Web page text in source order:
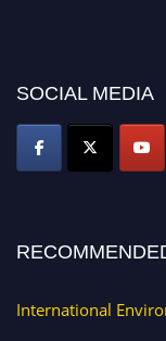
SOCIAL MEDIA
International